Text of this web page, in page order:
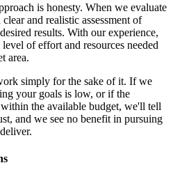
is honesty. When we evaluate
and realistic assessment of
results. With our experience,
of effort and resources needed
area.
simply for the sake of it. If we
your goals is low, or if the
the available budget, we'll tell
and we see no benefit in pursuing